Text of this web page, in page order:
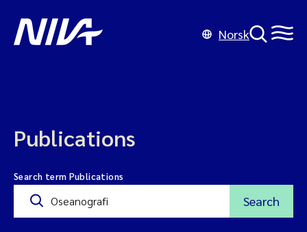
Norsk
Publications
Search term Publications
Search